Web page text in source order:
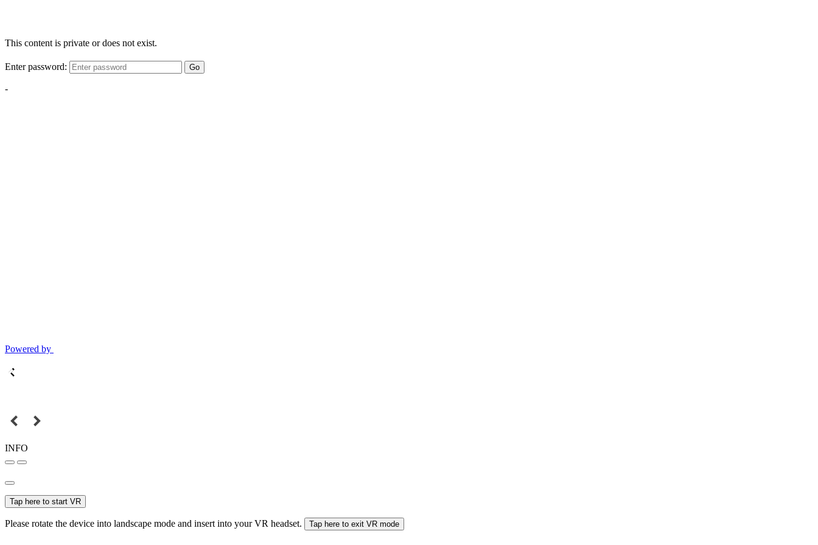
This content is private or does not exist.
Enter password: Go
-
Powered by
INFO
Tap here to start VR
Please rotate the device into landscape mode and insert into your VR headset. Tap here to exit VR mode